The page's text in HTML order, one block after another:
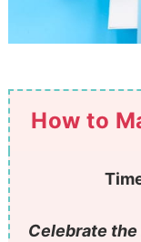
How to
Celebrate